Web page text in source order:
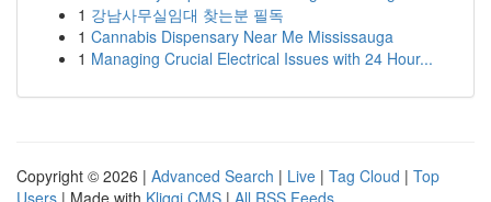
1 강남사무실임대 찾는분 필독
1 Cannabis Dispensary Near Me Mississauga
1 Managing Crucial Electrical Issues with 24 Hour...
Copyright © 2026 | Advanced Search | Live | Tag Cloud | Top
Users | Made with Kliqqi CMS | All RSS Feeds